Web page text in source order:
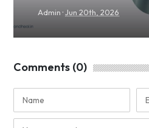
Admin ·Jun 20th, 2026
Comments (0)